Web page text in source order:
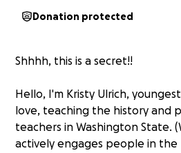
Donation protected
Shhhh, this is a secret!!
Hello, I'm Kristy Ulrich,
love, teaching the history and
teachers in Washington State.
actively engages people in the